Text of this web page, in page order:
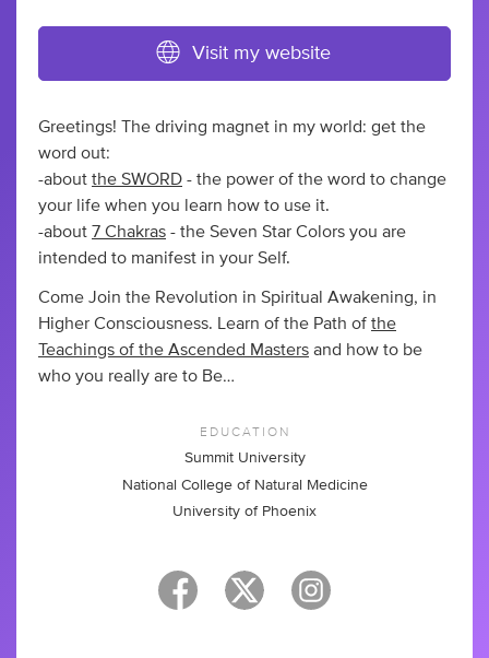
Visit my website
Greetings! The driving magnet in my world: get the
word out:
-about the SWORD - the power of the word to change
your life when you learn how to use it.
-about 7 Chakras - the Seven Star Colors you are
intended to manifest in your Self.
Come Join the Revolution in Spiritual Awakening, in
Higher Consciousness. Learn of the Path of the
Teachings of the Ascended Masters and how to be
who you really are to Be…
EDUCATION
Summit University
National College of Natural Medicine
University of Phoenix